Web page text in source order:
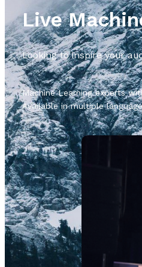
Live
Looking to inspire your
Machine Learning experts
Available in multiple